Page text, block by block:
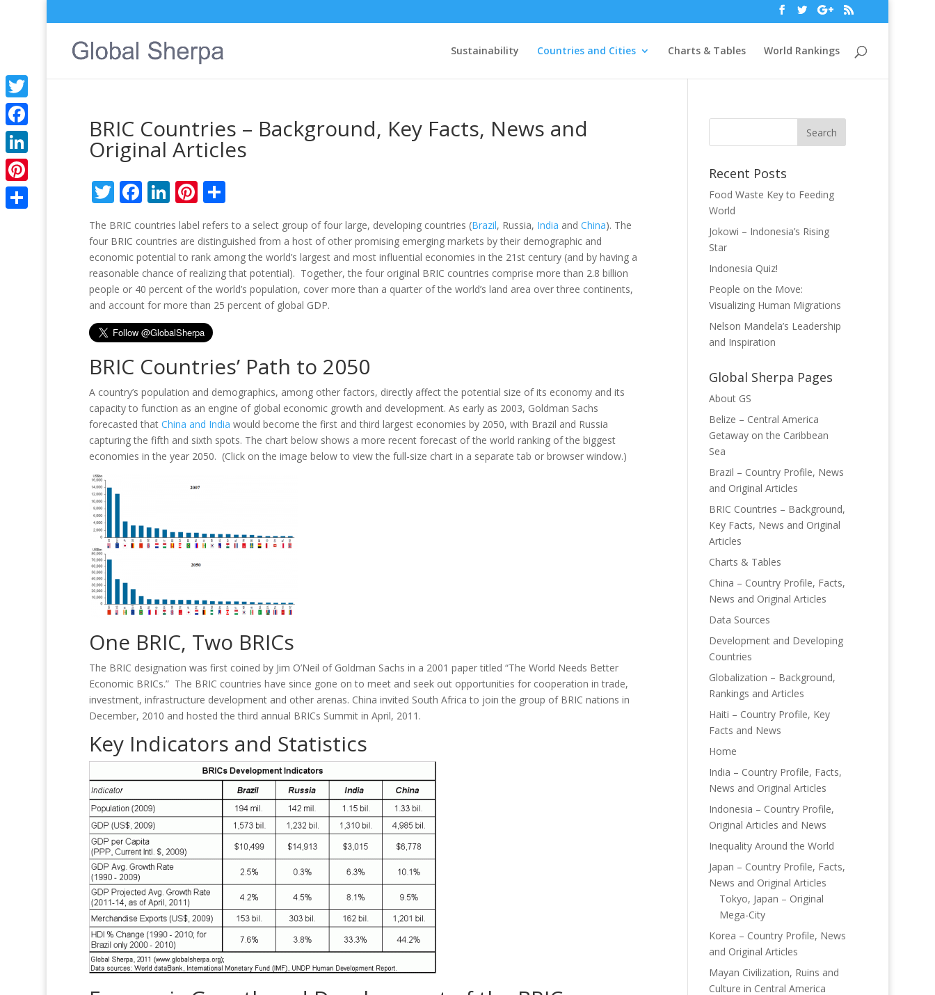
Sustainability Countries and Cities Charts & Tables World Rankings
BRIC Countries – Background, Key Facts, News and
Original Articles
Twitter
Facebook
LinkedIn
Pinterest
Share
The BRIC countries label refers to a select group of four large, developing countries (Brazil, Russia, India and China). The
four BRIC countries are distinguished from a host of other promising emerging markets by their demographic and
economic potential to rank among the world’s largest and most influential economies in the 21st century (and by having a
reasonable chance of realizing that potential). Together, the four original BRIC countries comprise more than 2.8 billion
people or 40 percent of the world’s population, cover more than a quarter of the world’s land area over three continents,
and account for more than 25 percent of global GDP.
BRIC Countries’ Path to 2050
A country’s population and demographics, among other factors, directly affect the potential size of its economy and its
capacity to function as an engine of global economic growth and development. As early as 2003, Goldman Sachs
forecasted that China and India would become the first and third largest economies by 2050, with Brazil and Russia
capturing the fifth and sixth spots. The chart below shows a more recent forecast of the world ranking of the biggest
economies in the year 2050. (Click on the image below to view the full-size chart in a separate tab or browser window.)
One BRIC, Two BRICs
The BRIC designation was first coined by Jim O’Neil of Goldman Sachs in a 2001 paper titled “The World Needs Better
Economic BRICs.” The BRIC countries have since gone on to meet and seek out opportunities for cooperation in trade,
investment, infrastructure development and other arenas. China invited South Africa to join the group of BRIC nations in
December, 2010 and hosted the third annual BRICs Summit in April, 2011.
Key Indicators and Statistics
Recent Posts
Food Waste Key to Feeding
World
Jokowi – Indonesia’s Rising
Star
Indonesia Quiz!
People on the Move:
Visualizing Human Migrations
Nelson Mandela’s Leadership
and Inspiration
Global Sherpa Pages
About GS
Belize – Central America
Getaway on the Caribbean
Sea
Brazil – Country Profile, News
and Original Articles
BRIC Countries – Background,
Key Facts, News and Original
Articles
Charts & Tables
China – Country Profile, Facts,
News and Original Articles
Data Sources
Development and Developing
Countries
Globalization – Background,
Rankings and Articles
Haiti – Country Profile, Key
Facts and News
Home
India – Country Profile, Facts,
News and Original Articles
Indonesia – Country Profile,
Original Articles and News
Inequality Around the World
Japan – Country Profile, Facts,
News and Original Articles
Tokyo, Japan – Original
Mega-City
Korea – Country Profile, News
and Original Articles
Mayan Civilization, Ruins and
Culture in Central America
Twitter
Facebook
LinkedIn
Pinterest